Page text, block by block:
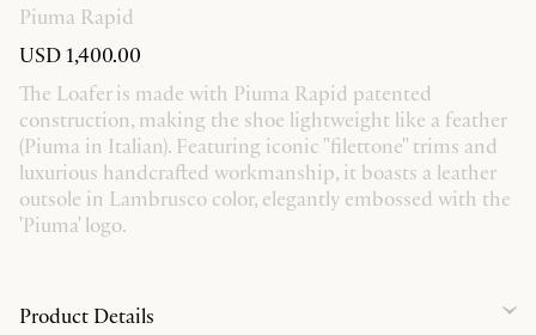
Piuma Rapid
USD 1,400.00
The Loafer is made with Piuma Rapid patented
construction, making the shoe lightweight like a feather
(Piuma in Italian). Featuring iconic "filettone" trims and
luxurious handcrafted workmanship, it boasts a leather
outsole in Lambrusco color, elegantly embossed with the
'Piuma' logo.
Product Details